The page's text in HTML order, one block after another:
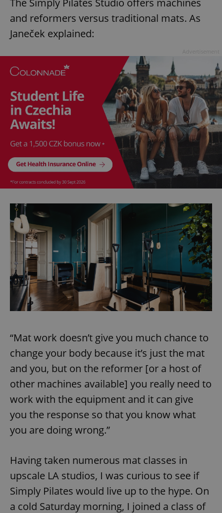
and reformers versus traditional mats. As
Janeček explained:
“Mat work doesn’t give you much chance to
change your body because it’s just the mat
and you, but on the reformer [or a host of
other machines available] you really need to
work with the equipment and it can give
you the response so that you know what
you are doing wrong.”
Having taken numerous mat classes in
upscale LA studios, I was curious to see if
Simply Pilates would live up to the hype. On
a cold Saturday morning, I joined a class of